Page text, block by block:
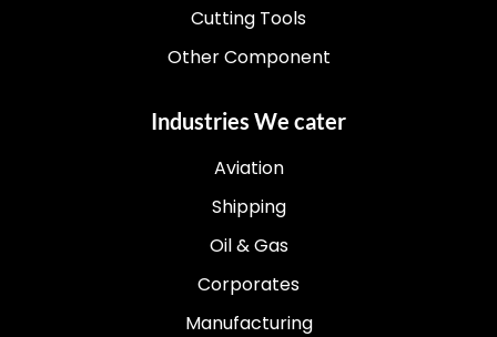
Cutting Tools
Other Component
Industries We cater
Aviation
Shipping
Oil & Gas
Corporates
Manufacturing